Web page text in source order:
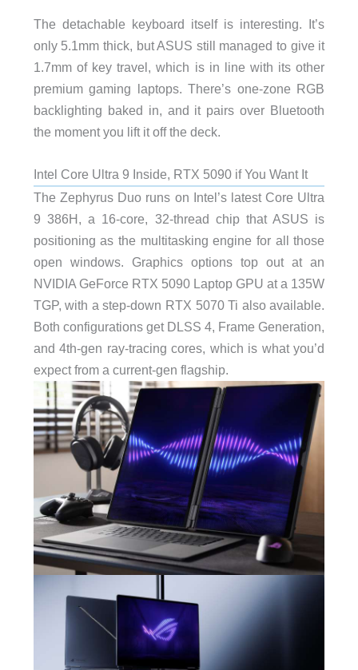
The detachable keyboard itself is interesting. It’s
only 5.1mm thick, but ASUS still managed to give it
1.7mm of key travel, which is in line with its other
premium gaming laptops. There’s one-zone RGB
backlighting baked in, and it pairs over Bluetooth
the moment you lift it off the deck.
Intel Core Ultra 9 Inside, RTX 5090 if You Want It
The Zephyrus Duo runs on Intel’s latest Core Ultra
9 386H, a 16-core, 32-thread chip that ASUS is
positioning as the multitasking engine for all those
open windows. Graphics options top out at an
NVIDIA GeForce RTX 5090 Laptop GPU at a 135W
TGP, with a step-down RTX 5070 Ti also available.
Both configurations get DLSS 4, Frame Generation,
and 4th-gen ray-tracing cores, which is what you’d
expect from a current-gen flagship.